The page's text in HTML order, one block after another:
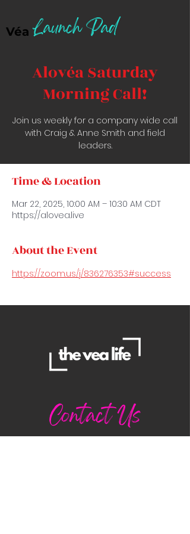
VéaLaunch Pad
Alovéa Saturday
Morning Call!
Join us weekly for a company wide call
with Craig & Anne Smith and field
leaders.
Time & Location
Mar 22, 2025, 10:00 AM – 10:30 AM CDT
https://alovea.live
About the Event
https://zoom.us/j/836276353#success
Contact Us